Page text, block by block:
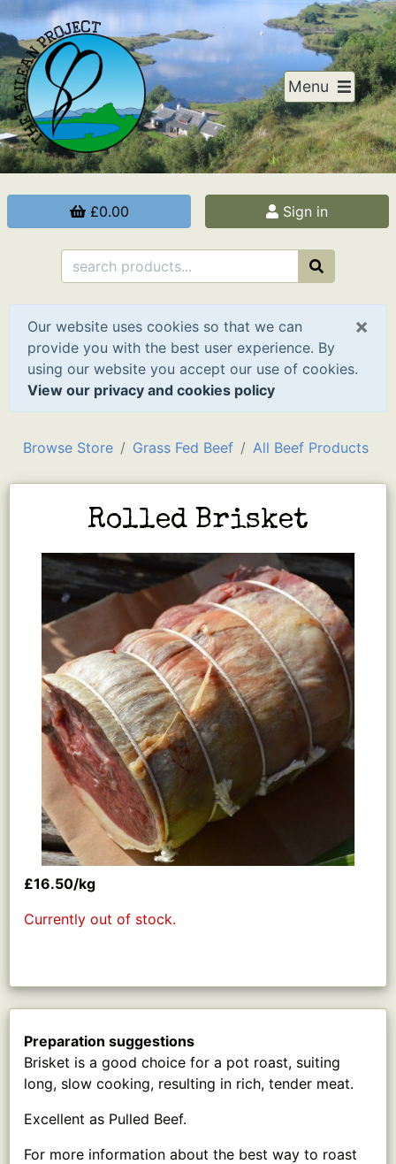
Menu
£0.00 Sign in
×
Our website uses cookies so that we can
provide you with the best user experience. By
using our website you accept our use of cookies.
View our privacy and cookies policy
Browse Store Grass Fed Beef All Beef Products
Rolled Brisket
£16.50/kg
Currently out of stock.
Preparation suggestions
Brisket is a good choice for a pot roast, suiting
long, slow cooking, resulting in rich, tender meat.
Excellent as Pulled Beef.
For more information about the best way to roast